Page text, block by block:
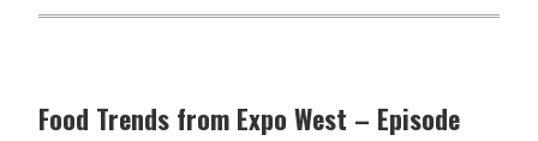
Food Trends from Expo West – Episode